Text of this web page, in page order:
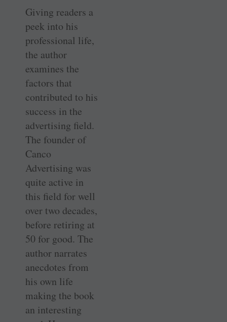
Giving readers a
peek into his
professional life,
the author
examines the
factors that
contributed to his
success in the
advertising field.
The founder of
Canco
Advertising was
quite active in
this field for well
over two decades,
before retiring at
50 for good. The
author narrates
anecdotes from
his own life
making the book
an interesting